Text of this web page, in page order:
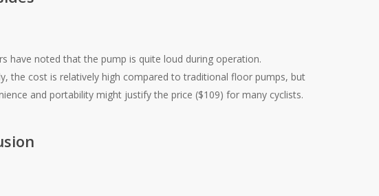
have noted that the pump is quite loud during operation.
the cost is relatively high compared to traditional floor pumps, but
and portability might justify the price ($109) for many cyclists.